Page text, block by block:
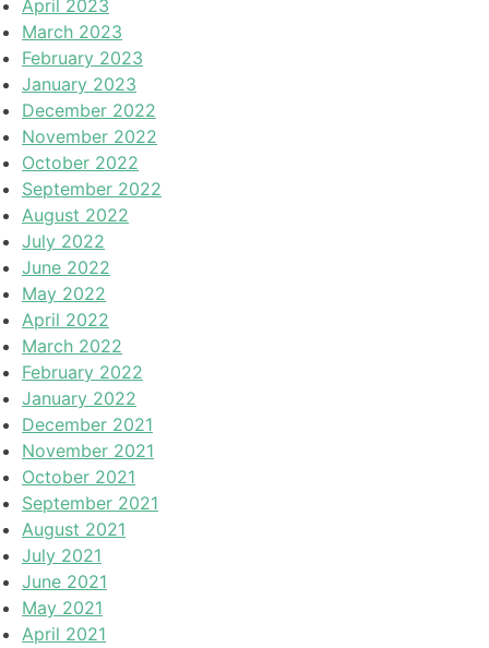
April 2023
March 2023
February 2023
January 2023
December 2022
November 2022
October 2022
September 2022
August 2022
July 2022
June 2022
May 2022
April 2022
March 2022
February 2022
January 2022
December 2021
November 2021
October 2021
September 2021
August 2021
July 2021
June 2021
May 2021
April 2021